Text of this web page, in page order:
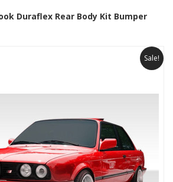
Duraflex Rear Body Kit Bumper
Sale!